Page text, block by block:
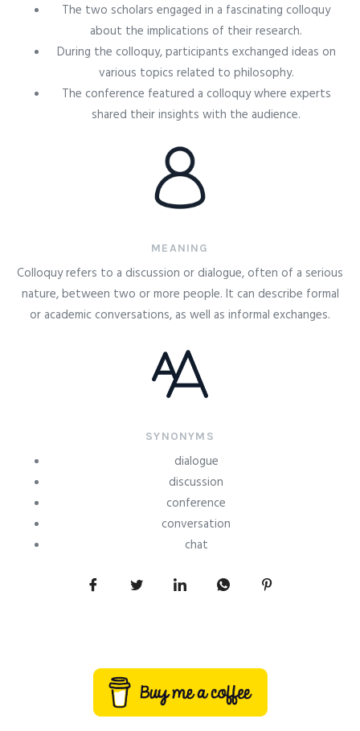
The two scholars engaged in a fascinating colloquy
about the implications of their research.
During the colloquy, participants exchanged ideas on
various topics related to philosophy.
The conference featured a colloquy where experts
shared their insights with the audience.
MEANING
Colloquy refers to a discussion or dialogue, often of a serious
nature, between two or more people. It can describe formal
or academic conversations, as well as informal exchanges.
SYNONYMS
dialogue
discussion
conference
conversation
chat